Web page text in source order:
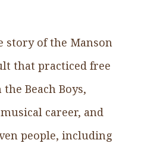
story of the Manson
that practiced free
Beach Boys,
career, and
people, including